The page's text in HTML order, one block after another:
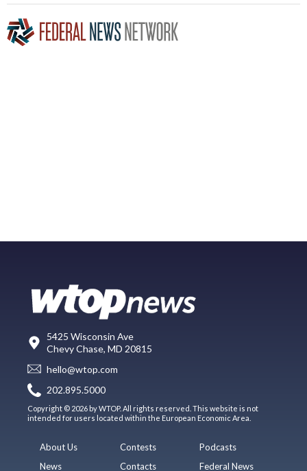
5425 Wisconsin Ave
Chevy Chase, MD 20815
hello@wtop.com
202.895.5000
Copyright © 2026 by WTOP. All rights reserved. This website is not
intended for users located within the European Economic Area.
About Us
News
Contests
Contacts
Podcasts
Federal News